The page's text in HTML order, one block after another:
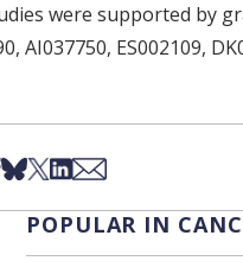
were supported by
AI037750, ES002109,
on Facebook
Share on Bsky
Share on X
Share on LinkedIn
Share via Email
POPULAR IN